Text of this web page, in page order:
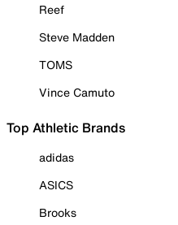
Reef
Steve Madden
TOMS
Vince Camuto
Top Athletic Brands
adidas
ASICS
Brooks